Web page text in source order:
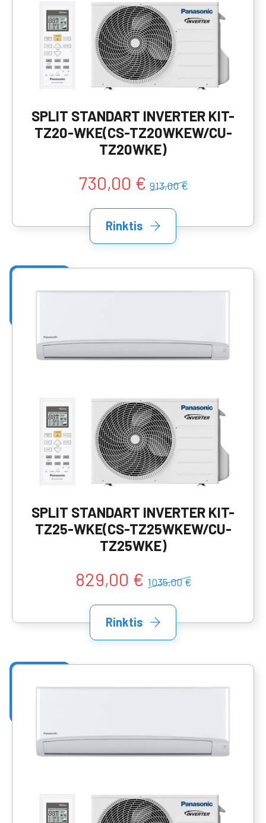
SPLIT STANDART INVERTER KIT-
TZ20-WKE(CS-TZ20WKEW/CU-
TZ20WKE)
730,00 € 913,00 €
Rinktis
SPLIT STANDART INVERTER KIT-
TZ25-WKE(CS-TZ25WKEW/CU-
TZ25WKE)
829,00 € 1035,00 €
Rinktis